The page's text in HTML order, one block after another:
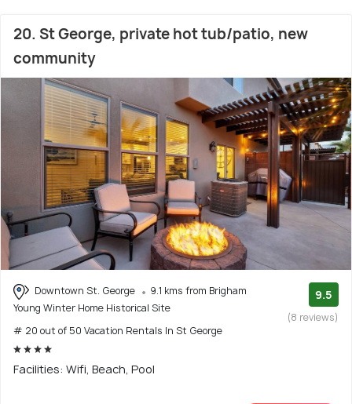
20. St George, private hot tub/patio, new
community
Downtown St. George
9.1 kms from Brigham
Young Winter Home Historical Site
# 20 out of 50 Vacation Rentals In St George
9.5
(8 reviews)
Facilities: Wifi, Beach, Pool